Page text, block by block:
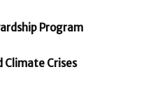
Program
Climate Crises